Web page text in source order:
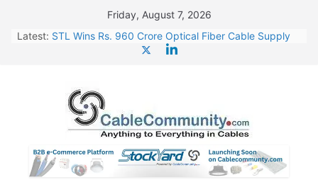
content
Friday, August 7, 2026
Latest: STL Wins Rs. 960 Crore Optical Fiber Cable Supply
HFCL Wins USD 46.13 Million Export Order for OFC
Supply
NPCIL Floats Tender for Engineering & Design of
Bharat Small Reactors
HFCL Wins USD 54.81 Mn Export Orders for Optical
Fiber Cables